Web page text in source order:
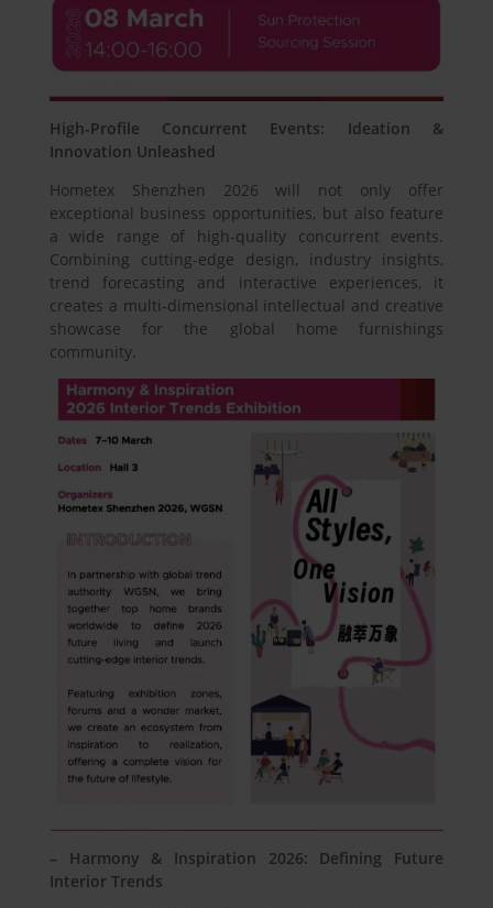
High-Profile Concurrent Events: Ideation &
Innovation Unleashed
Hometex Shenzhen 2026 will not only offer
exceptional business opportunities, but also feature
a wide range of high-quality concurrent events.
Combining cutting-edge design, industry insights,
trend forecasting and interactive experiences, it
creates a multi-dimensional intellectual and creative
showcase for the global home furnishings
community.
– Harmony & Inspiration 2026: Defining Future
Interior Trends